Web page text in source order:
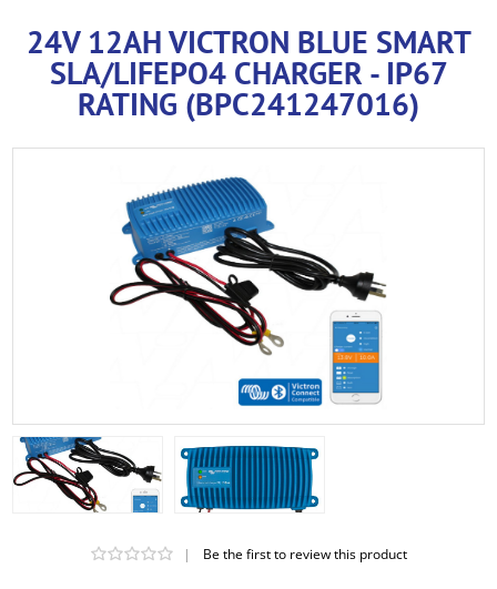
24V 12AH VICTRON BLUE SMART
SLA/LIFEPO4 CHARGER - IP67
RATING (BPC241247016)
| Be the first to review this product